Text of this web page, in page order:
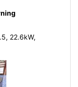
22.6kW,